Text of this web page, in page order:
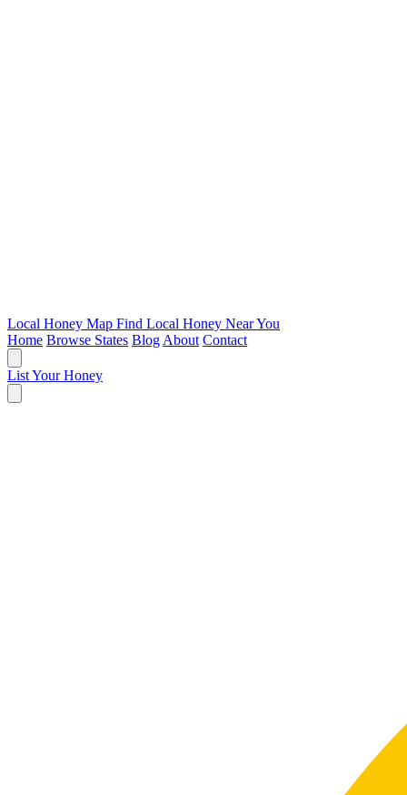
Local Honey Map Find Local Honey Near You
Home Browse States Blog About Contact
List Your Honey